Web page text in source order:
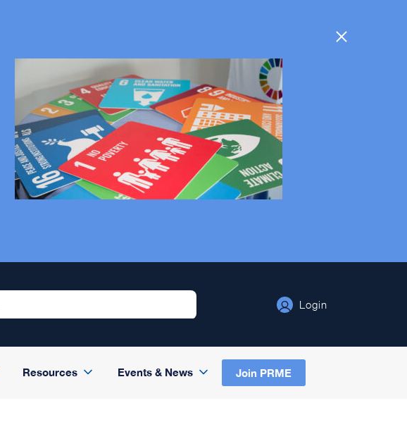
Login
Resources Events & News Join PRME
Times are being displayed in your local time